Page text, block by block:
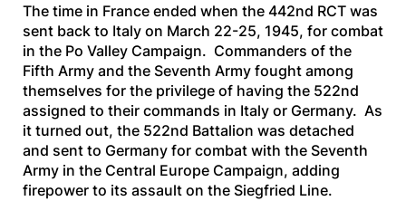
The time in France ended when the 442nd RCT was
sent back to Italy on March 22-25, 1945, for combat
in the Po Valley Campaign. Commanders of the
Fifth Army and the Seventh Army fought among
themselves for the privilege of having the 522nd
assigned to their commands in Italy or Germany. As
it turned out, the 522nd Battalion was detached
and sent to Germany for combat with the Seventh
Army in the Central Europe Campaign, adding
firepower to its assault on the Siegfried Line.